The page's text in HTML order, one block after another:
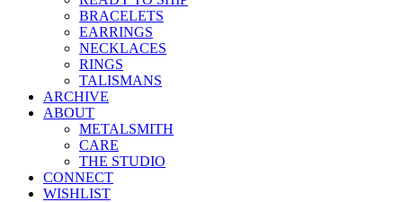
BRACELETS
EARRINGS
NECKLACES
RINGS
TALISMANS
ARCHIVE
ABOUT
METALSMITH
CARE
THE STUDIO
CONNECT
WISHLIST